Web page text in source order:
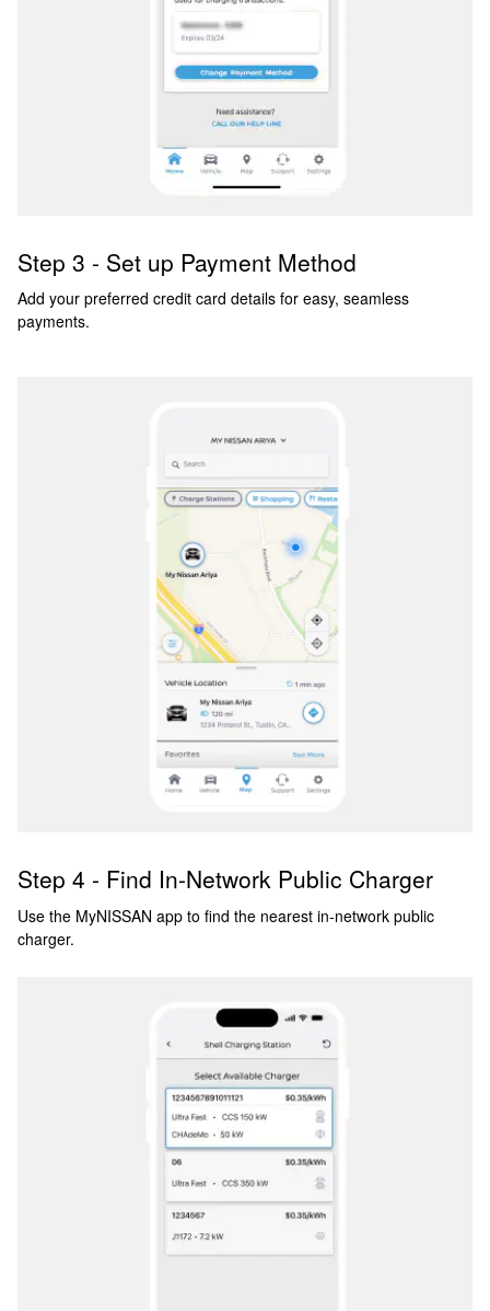
Step 3 - Set up Payment Method
Add your preferred credit card details for easy, seamless
payments.
Step 4 - Find In-Network Public Charger
Use the MyNISSAN app to find the nearest in-network public
charger.